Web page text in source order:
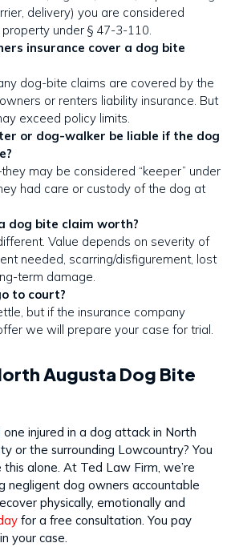
delivery) you are considered
property under § 47-3-110.
insurance cover a dog bite
dog-bite claims are covered by the
or renters liability insurance. But
exceed policy limits.
or dog-walker be liable if the dog
may be considered “keeper” under
had care or custody of the dog at
dog bite claim worth?
Value depends on severity of
needed, scarring/disfigurement, lost
term damage.
to court?
but if the insurance company
we will prepare your case for trial.
Augusta Dog Bite
injured in a dog attack in North
or the surrounding Lowcountry? You
this alone. At Ted Law Firm, we’re
negligent dog owners accountable
physically, emotionally and
for a free consultation. You pay
your case.